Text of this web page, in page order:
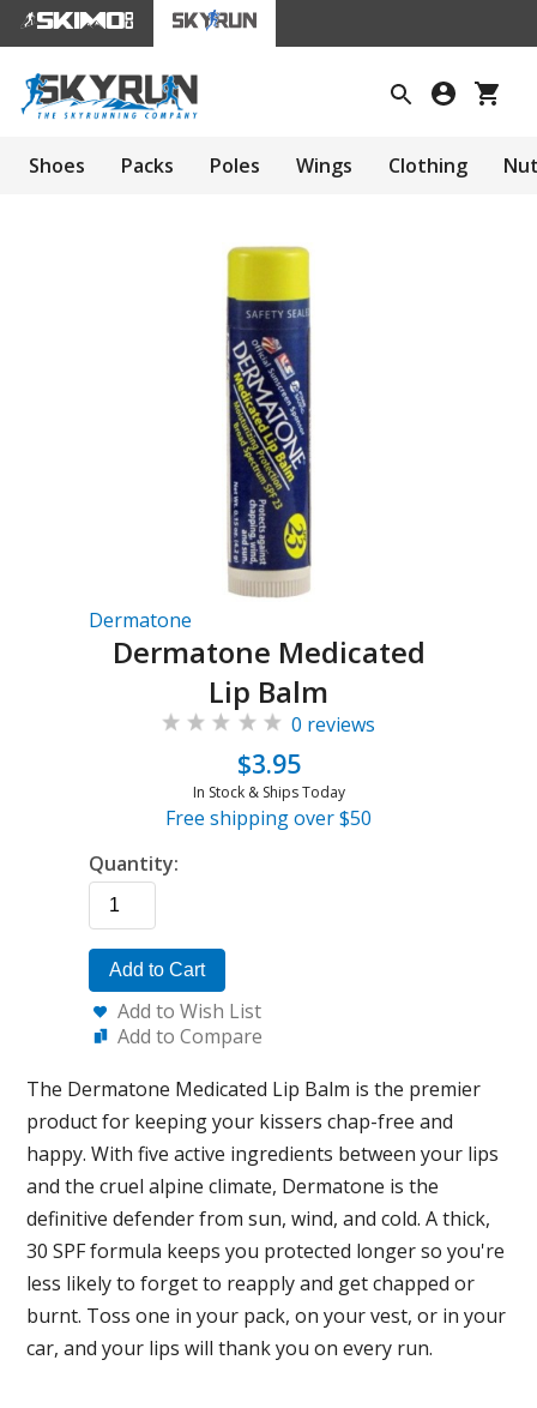
Shoes Packs Poles Wings Clothing
Dermatone
Dermatone Medicated
Lip Balm
0 reviews
$3.95
In Stock & Ships Today
Free shipping over $50
Quantity:
Add to Cart
Add to Wish List
Add to Compare
The Dermatone Medicated Lip Balm is the premier
product for keeping your kissers chap-free and
happy. With five active ingredients between your lips
and the cruel alpine climate, Dermatone is the
definitive defender from sun, wind, and cold. A thick,
30 SPF formula keeps you protected longer so you're
less likely to forget to reapply and get chapped or
burnt. Toss one in your pack, on your vest, or in your
car, and your lips will thank you on every run.